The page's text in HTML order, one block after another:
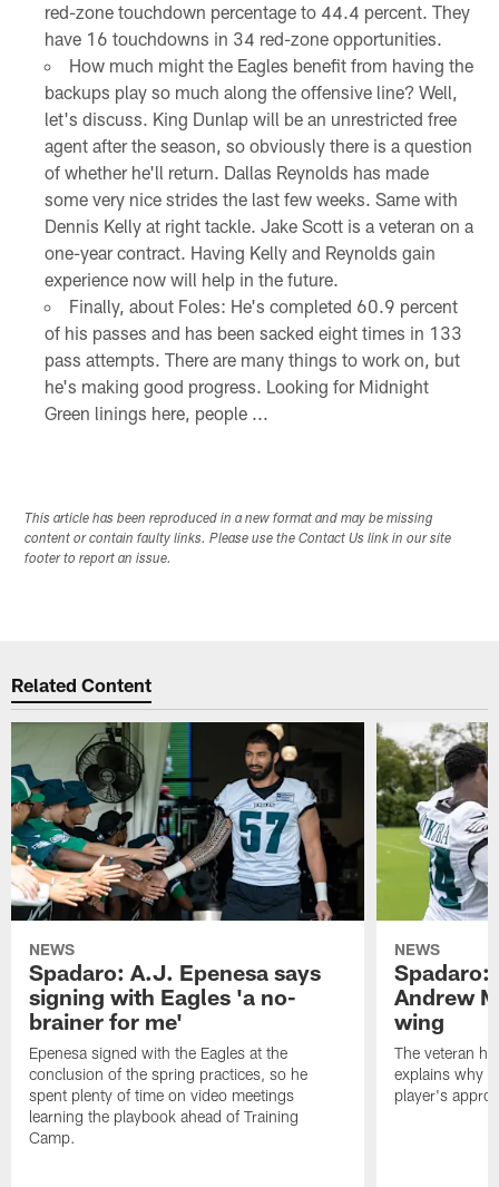
red-zone touchdown percentage to 44.4 percent. They
have 16 touchdowns in 34 red-zone opportunities.
How much might the Eagles benefit from having the
backups play so much along the offensive line? Well,
let's discuss. King Dunlap will be an unrestricted free
agent after the season, so obviously there is a question
of whether he'll return. Dallas Reynolds has made
some very nice strides the last few weeks. Same with
Dennis Kelly at right tackle. Jake Scott is a veteran on a
one-year contract. Having Kelly and Reynolds gain
experience now will help in the future.
Finally, about Foles: He's completed 60.9 percent
of his passes and has been sacked eight times in 133
pass attempts. There are many things to work on, but
he's making good progress. Looking for Midnight
Green linings here, people ...
This article has been reproduced in a new format and may be missing
content or contain faulty links. Please use the Contact Us link in our site
footer to report an issue.
Related Content
NEWS
Spadaro: A.J. Epenesa says
signing with Eagles 'a no-
brainer for me'
Epenesa signed with the Eagles at the
conclusion of the spring practices, so he
spent plenty of time on video meetings
learning the playbook ahead of Training
Camp.
NEWS
Spadaro:
Andrew
wing
The veteran
explains why
player's